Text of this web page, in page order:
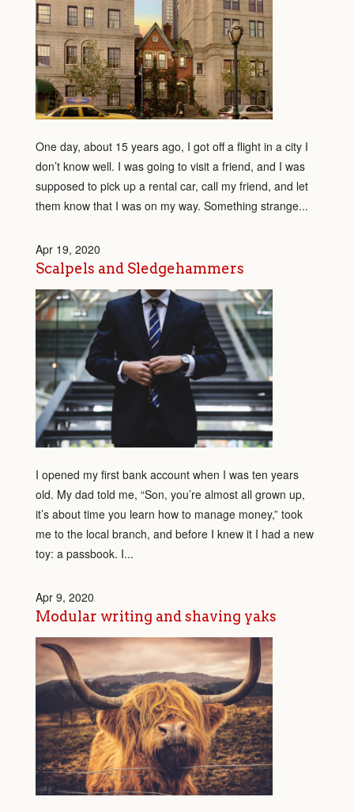
One day, about 15 years ago, I got off a flight in a city I
don’t know well. I was going to visit a friend, and I was
supposed to pick up a rental car, call my friend, and let
them know that I was on my way. Something strange...
Apr 19, 2020
Scalpels and Sledgehammers
I opened my first bank account when I was ten years
old. My dad told me, “Son, you’re almost all grown up,
it’s about time you learn how to manage money,” took
me to the local branch, and before I knew it I had a new
toy: a passbook. I...
Apr 9, 2020
Modular writing and shaving yaks